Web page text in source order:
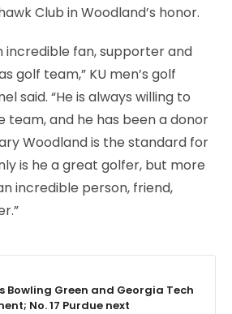
Club in Woodland’s honor.
incredible fan, supporter and
golf team,” KU men’s golf
said. “He is always willing to
team, and he has been a donor
Woodland is the standard for
is he a great golfer, but more
incredible person, friend,
Bowling Green and Georgia Tech
No. 17 Purdue next